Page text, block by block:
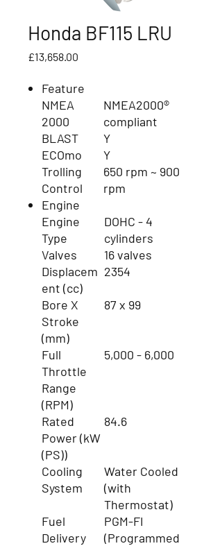
Honda BF115 LRU
£13,658.00
Feature
NMEA
2000
NMEA2000®
compliant
BLAST
Y
ECOmo
Y
Trolling
Control
650 rpm ~ 900
rpm
Engine
Engine
Type
DOHC - 4
cylinders
Valves
16 valves
Displacem
ent (cc)
2354
Bore X
Stroke
(mm)
87 x 99
Full
Throttle
Range
(RPM)
5,000 - 6,000
Rated
Power (kW
(PS))
84.6
Cooling
System
Water Cooled
(with
Thermostat)
Fuel
Delivery
PGM-FI
(Programmed